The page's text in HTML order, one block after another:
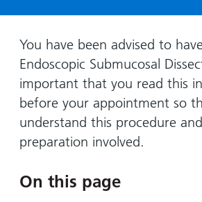
Non-
emergency
hospital
transport
Parking
charges
exemptions
and
Ward
more
Wards
and Units
You have been advised to
Endoscopic Submucosal
important that you read this
before your appointment so
understand this procedure
preparation involved.
On this page